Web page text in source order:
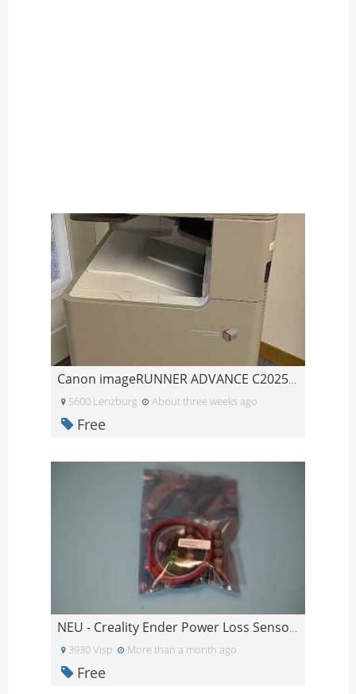
Canon imageRUNNER ADVANCE C2025i Farb-Multifunktio
5600 Lenzburg About three weeks ago
Free
NEU - Creality Ender Power Loss Sensor ungeöffnet
3930 Visp More than a month ago
Free